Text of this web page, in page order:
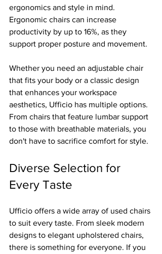
ergonomics and style in mind.
Ergonomic chairs can increase
productivity by up to 16%, as they
support proper posture and movement.
Whether you need an adjustable chair
that fits your body or a classic design
that enhances your workspace
aesthetics, Ufficio has multiple options.
From chairs that feature lumbar support
to those with breathable materials, you
don't have to sacrifice comfort for style.
Diverse Selection for
Every Taste
Ufficio offers a wide array of used chairs
to suit every taste. From sleek modern
designs to elegant upholstered chairs,
there is something for everyone. If you